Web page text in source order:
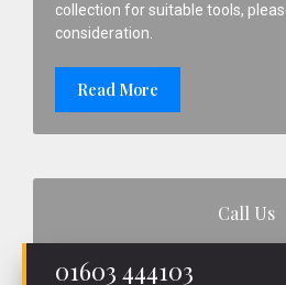
collection for suitable tools,
consideration.
Read More
Call Us
01603 444103